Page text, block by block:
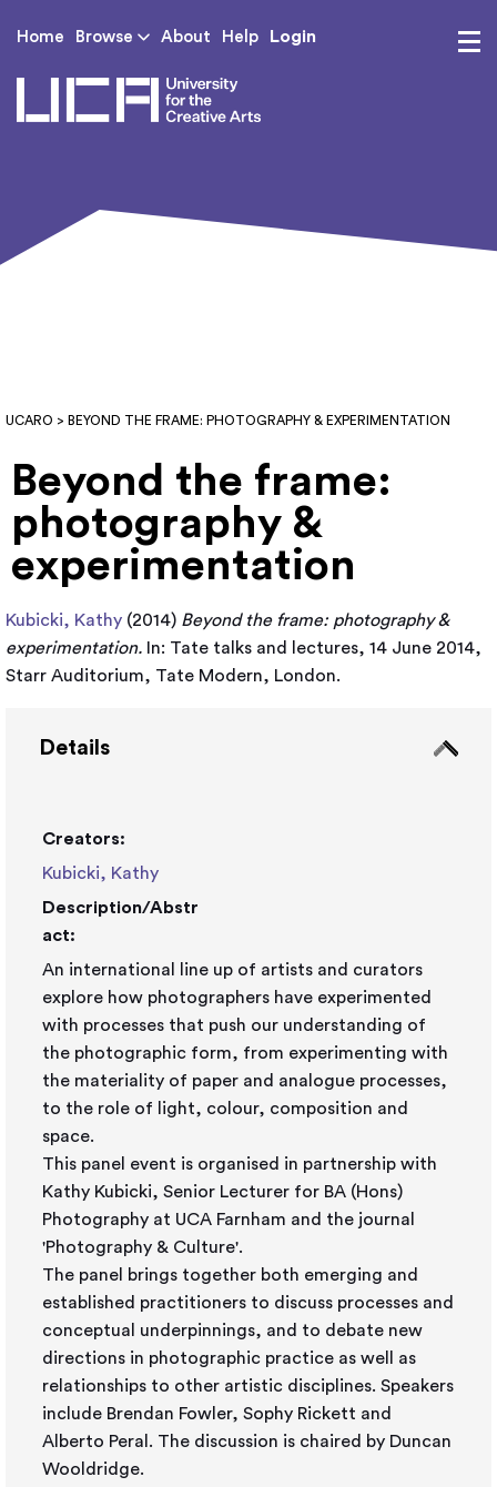
Home Browse About Help Login
UCARO > BEYOND THE FRAME: PHOTOGRAPHY & EXPERIMENTATION
Beyond the frame:
photography &
experimentation
Kubicki, Kathy (2014) Beyond the frame: photography &
experimentation. In: Tate talks and lectures, 14 June 2014,
Starr Auditorium, Tate Modern, London.
Details
Creators:
Kubicki, Kathy
Description/Abstr
act:
An international line up of artists and curators
explore how photographers have experimented
with processes that push our understanding of
the photographic form, from experimenting with
the materiality of paper and analogue processes,
to the role of light, colour, composition and
space.
This panel event is organised in partnership with
Kathy Kubicki, Senior Lecturer for BA (Hons)
Photography at UCA Farnham and the journal
'Photography & Culture'.
The panel brings together both emerging and
established practitioners to discuss processes and
conceptual underpinnings, and to debate new
directions in photographic practice as well as
relationships to other artistic disciplines. Speakers
include Brendan Fowler, Sophy Rickett and
Alberto Peral. The discussion is chaired by Duncan
Wooldridge.